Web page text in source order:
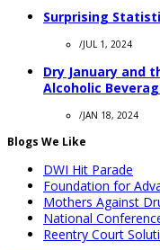
Surprising
/JUL 1, 2024
Dry January and
Alcoholic
/JAN 18, 2024
Blogs We Like
DWI Hit Parade
Foundation for
Mothers Against
National
Reentry Court